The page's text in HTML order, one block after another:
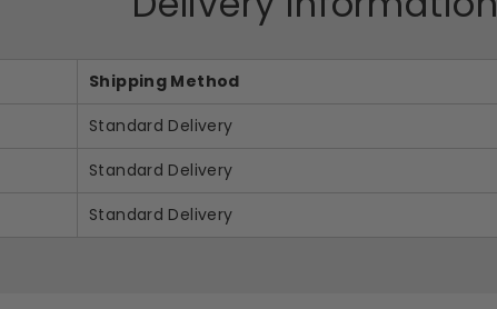
Shipping Method
Standard Delivery
Standard Delivery
Standard Delivery